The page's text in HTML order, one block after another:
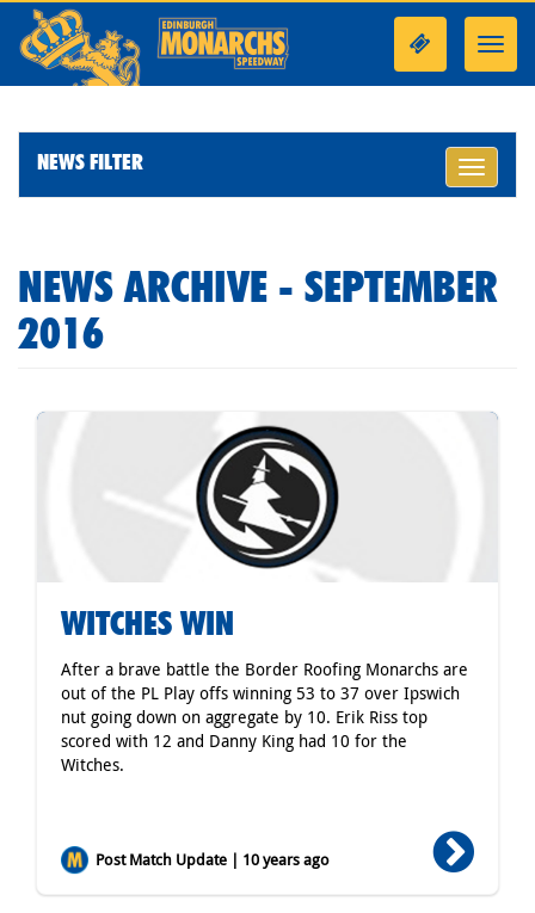
Toggle
NEWS FILTER
NEWS ARCHIVE - SEPTEMBER
2016
WITCHES WIN
After a brave battle the Border Roofing Monarchs are
out of the PL Play offs winning 53 to 37 over Ipswich
nut going down on aggregate by 10. Erik Riss top
scored with 12 and Danny King had 10 for the
Witches.
Post Match Update | 10 years ago